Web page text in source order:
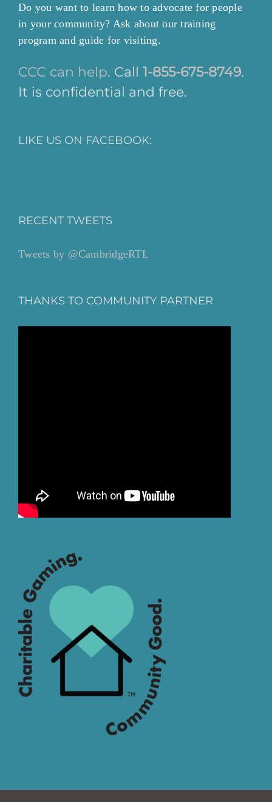
Do you want to learn how to advocate for people
in your community? Ask about our training
program and guide for visiting.
CCC can help. Call 1-855-675-8749.
It is confidential and free.
LIKE US ON FACEBOOK:
RECENT TWEETS
Tweets by @CambridgeRTL
THANKS TO COMMUNITY PARTNER